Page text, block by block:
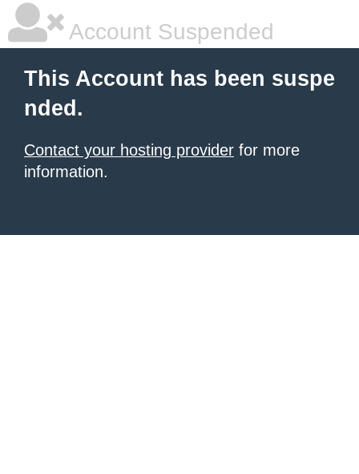
Account Suspended
This Account has been suspe
nded.
Contact your hosting provider for more
information.